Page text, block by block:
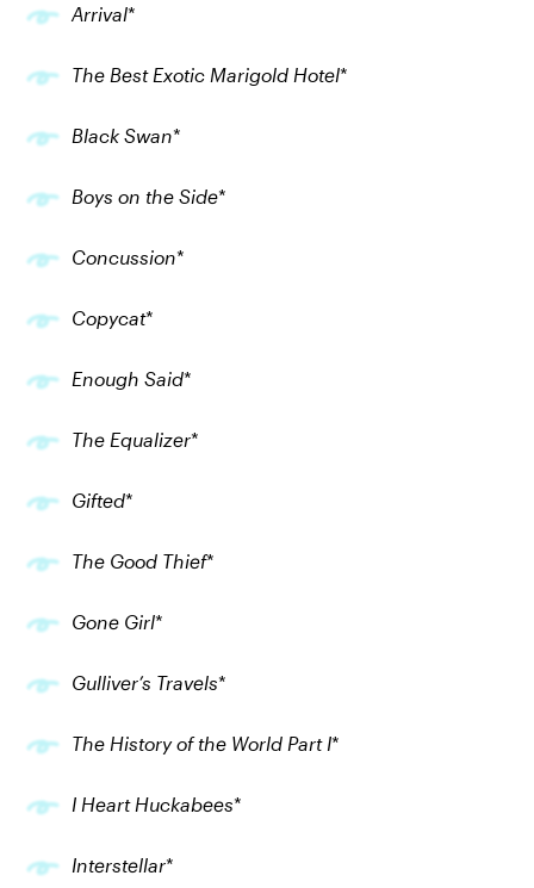
Arrival*
The Best Exotic Marigold Hotel*
Black Swan*
Boys on the Side*
Concussion*
Copycat*
Enough Said*
The Equalizer*
Gifted*
The Good Thief*
Gone Girl*
Gulliver’s Travels*
The History of the World Part I*
I Heart Huckabees*
Interstellar*